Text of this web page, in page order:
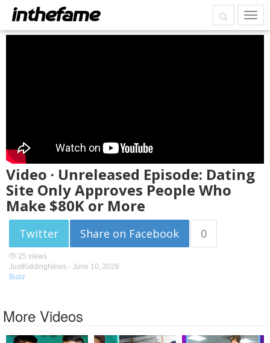
Video · Unreleased Episode: Dating
Site Only Approves People Who
Make $80K or More
Twitter Share on Facebook 0
25 views
JustKiddingNews - June 10, 2026
Buzz
More Videos